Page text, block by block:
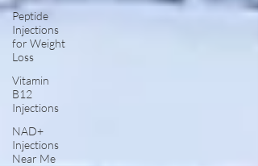
Peptide
Injections
for Weight
Loss
Vitamin
B12
Injections
NAD+
Injections
Near Me